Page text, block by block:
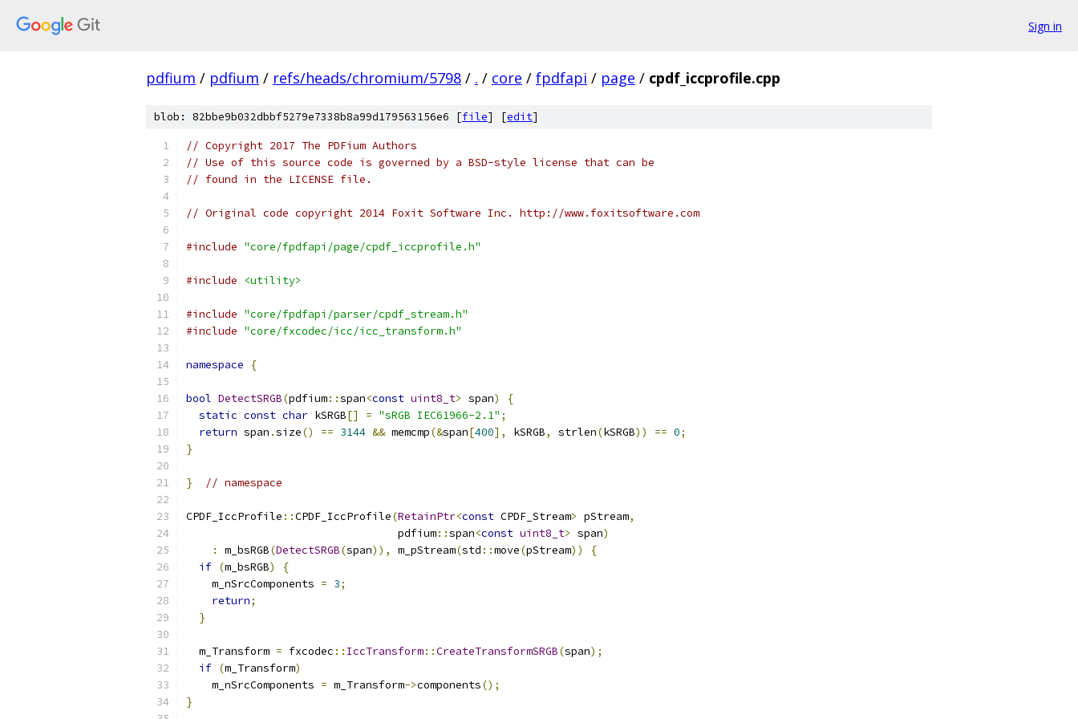
Sign in
pdfium / pdfium / refs/heads/chromium/5798 / . / core / fpdfapi / page / cpdf_iccprofile.cpp
blob: 82bbe9b032dbbf5279e7338b8a99d179563156e6 [file] [edit]
// Copyright 2017 The PDFium Authors
// Use of this source code is governed by a BSD-style license that can be
// found in the LICENSE file.
// Original code copyright 2014 Foxit Software Inc. http://www.foxitsoftware.com
#include "core/fpdfapi/page/cpdf_iccprofile.h"
#include <utility>
#include "core/fpdfapi/parser/cpdf_stream.h"
#include "core/fxcodec/icc/icc_transform.h"
namespace {
bool DetectSRGB(pdfium::span<const uint8_t> span)
{
static const char kSRGB[] = "sRGB IEC61966-2.1" ;
return span .size() == 3144 && memcmp(&span[400], kSRGB, strlen(kSRGB)) == 0;
}
} // namespace
CPDF_IccProfile ::CPDF_IccProfile(RetainPtr<const CPDF_Stream> pStream,
                                 pdfium
::span<const uint8_t> span)
:
m_bsRGB(DetectSRGB(span)), m_pStream(std ::move(pStream))
{
if (m_bsRGB)
{
    m_nSrcComponents
= 3;
return;
}
  m_Transform
= fxcodec :: IccTransform::CreateTransformSRGB(span);
if (m_Transform)
    m_nSrcComponents
= m_Transform->components();
}